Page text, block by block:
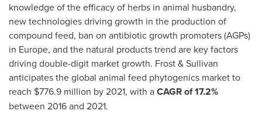
knowledge of the efficacy of herbs in animal husbandry,
new technologies driving growth in the production of
compound feed, ban on antibiotic growth promoters (AGPs)
in Europe, and the natural products trend are key factors
driving double-digit market growth. Frost & Sullivan
anticipates the global animal feed phytogenics market to
reach $776.9 million by 2021, with aCAGR of 17.2%
between 2016 and 2021.